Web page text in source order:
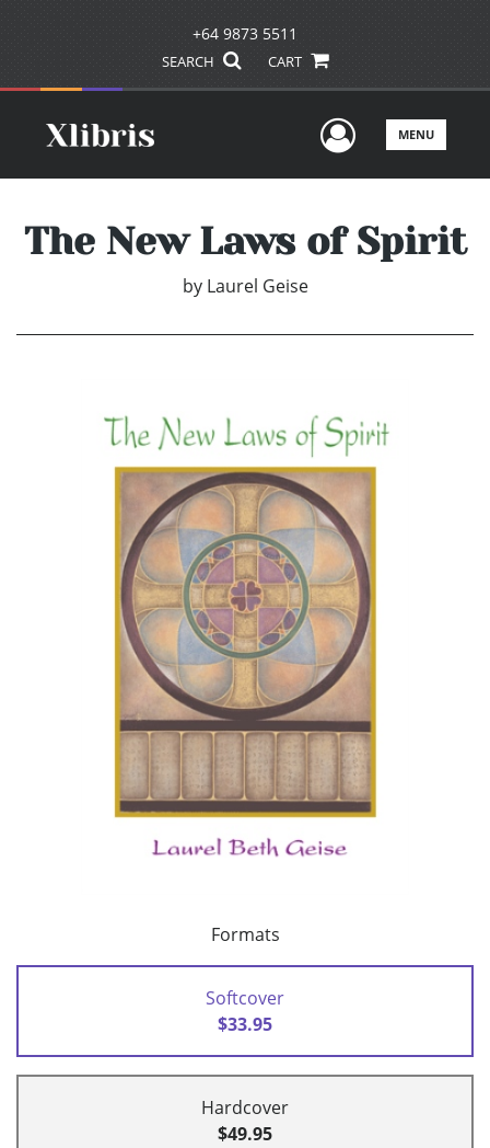
+64 9873 5511
SEARCH CART
UserMENU
The New Laws of Spirit
by Laurel Geise
Formats
Softcover
$33.95
Hardcover
$49.95